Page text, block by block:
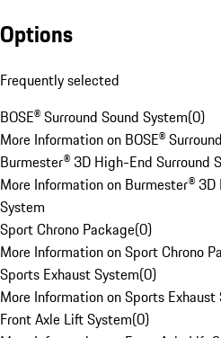
Options
Frequently selected
BOSE® Surround Sound System(0)
More Information on BOSE®
Burmester® 3D High-End Surround
More Information on Burmester®
System
Sport Chrono Package(0)
More Information on Sport Chrono
Sports Exhaust System(0)
More Information on Sports Exhaust
Front Axle Lift System(0)